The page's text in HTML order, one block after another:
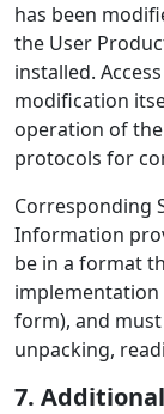
has been
the User
installed.
modification
operation of
protocols for
Corresponding
Information
be in a format
implementation
form), and
unpacking,
7.